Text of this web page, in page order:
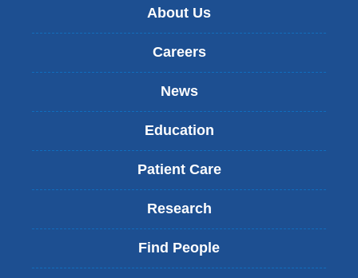
About Us
Careers
News
Education
Patient Care
Research
Find People